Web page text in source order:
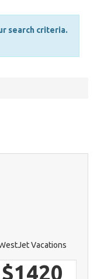
search criteria.
Vacations
$1420